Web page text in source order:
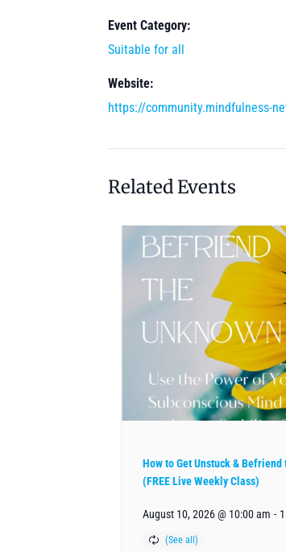
Event Category:
Suitable for all
Website:
https://community.mindfulness-
Related Events
How to Get Unstuck & Befriend
(FREE Live Weekly Class)
August 10, 2026 @ 10:00 am -